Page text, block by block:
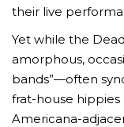
their live
Yet while the
amorphous,
bands”—often
frat-house
Americana-